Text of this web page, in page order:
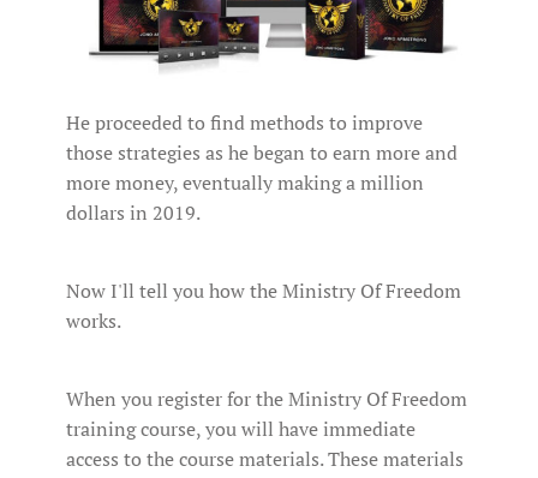
He proceeded to find methods to improve
those strategies as he began to earn more and
more money, eventually making a million
dollars in 2019.
Now I'll tell you how the Ministry Of Freedom
works.
When you register for the Ministry Of Freedom
training course, you will have immediate
access to the course materials. These materials